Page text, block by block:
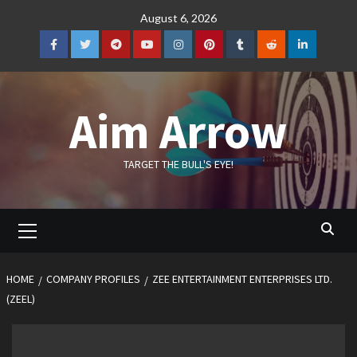
August 6, 2026
FacebookTwitterTelegramYouTubeInstagramPinterestTumblrRedditLinkedIn
Aim Arrow
TARGET THE BULL'S EYE!
Menu
HOME COMPANY PROFILES
ZEE ENTERTAINMENT ENTERPRISES LTD.
(ZEEL)